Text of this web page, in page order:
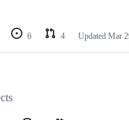
6 4 Updated Mar